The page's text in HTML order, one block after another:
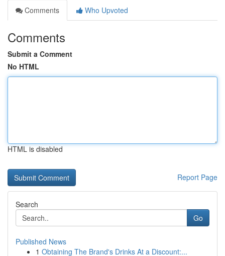
Comments
Who Upvoted
Comments
Submit a Comment
No HTML
HTML is disabled
Report Page
Search
Go
Published News
1 Obtaining The Brand's Drinks At a Discount:...